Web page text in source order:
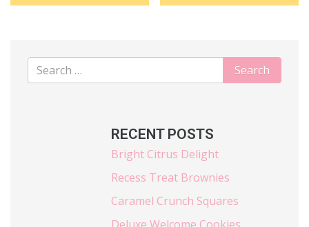
RECENT POSTS
Bright Citrus Delight
Recess Treat Brownies
Caramel Crunch Squares